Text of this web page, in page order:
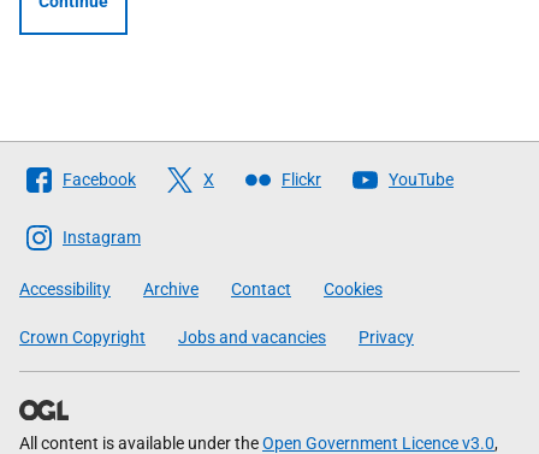
Follow
The
Scottish
Government
Facebook X Flickr YouTube
Instagram
Accessibility Archive Contact Cookies
Crown Copyright Jobs and vacancies Privacy
All content is available under theOpen Government Licence v3.0,